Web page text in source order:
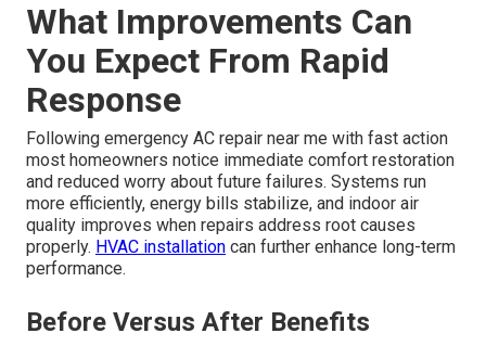
What Improvements Can
You Expect From Rapid
Response
Following emergency AC repair near me with fast action
most homeowners notice immediate comfort restoration
and reduced worry about future failures. Systems run
more efficiently, energy bills stabilize, and indoor air
quality improves when repairs address root causes
properly. HVAC installation can further enhance long-term
performance.
Before Versus After Benefits